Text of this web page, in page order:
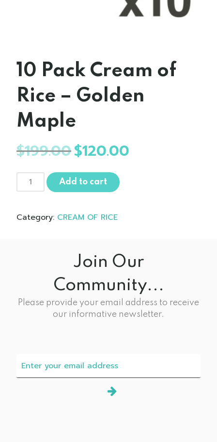
10 Pack Cream of
Rice – Golden
Maple
$199.00 Original
price
$199.00.
$120.00
Pack
of
Add to cart
Category: CREAM OF RICE
Join Our
Community...
Please provide your email address to receive
our informative newsletter.